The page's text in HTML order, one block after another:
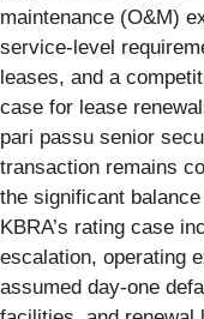
maintenance (O&M)
service-level
leases, and a
case for lease
pari passu senior
transaction remains
the significant
KBRA’s rating case
escalation, operating
assumed day-one